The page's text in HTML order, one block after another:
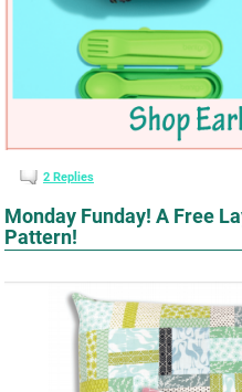
2Replies
Monday Funday! A Free
Pattern!